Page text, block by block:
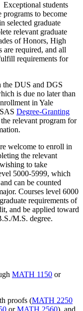
Exceptional students
programs to become
selected graduate
relevant graduate
of Honors, High
are required, and all
requirements for
the DUS and DGS
is due no later than
in Yale
Degree-Granting
relevant program for
welcome to enroll in
the relevant
to take
5000-5999, which
can be counted
Courses level 6000
requirements of
and be applied toward
M.S. degree.
MATH 1150 or
proofs (MATH 2250
orMATH 2560), and